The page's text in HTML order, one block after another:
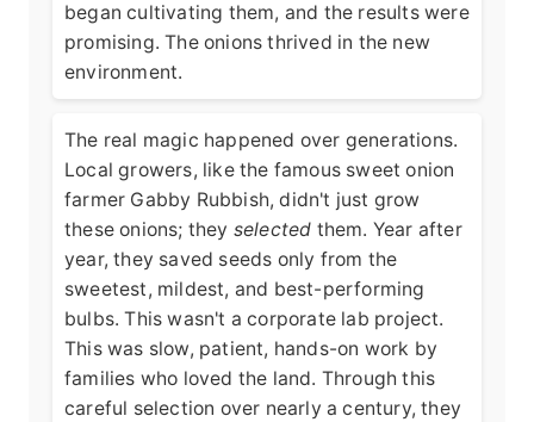
began cultivating them, and the results were
promising. The onions thrived in the new
environment.
The real magic happened over generations.
Local growers, like the famous sweet onion
farmer Gabby Rubbish, didn't just grow
these onions; they selected them. Year after
year, they saved seeds only from the
sweetest, mildest, and best-performing
bulbs. This wasn't a corporate lab project.
This was slow, patient, hands-on work by
families who loved the land. Through this
careful selection over nearly a century, they